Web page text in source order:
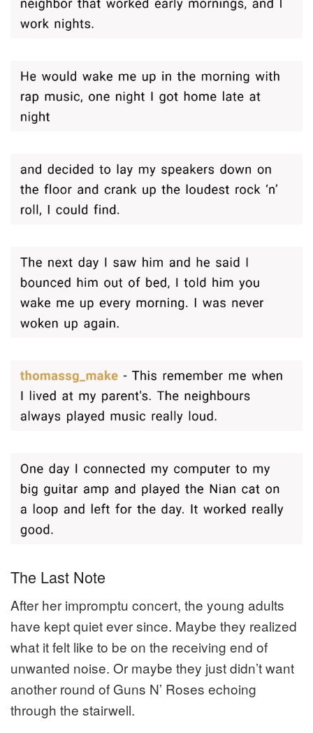
The Last Note
After her impromptu concert, the young adults
have kept quiet ever since. Maybe they realized
what it felt like to be on the receiving end of
unwanted noise. Or maybe they just didn’t want
another round of Guns N’ Roses echoing
through the stairwell.